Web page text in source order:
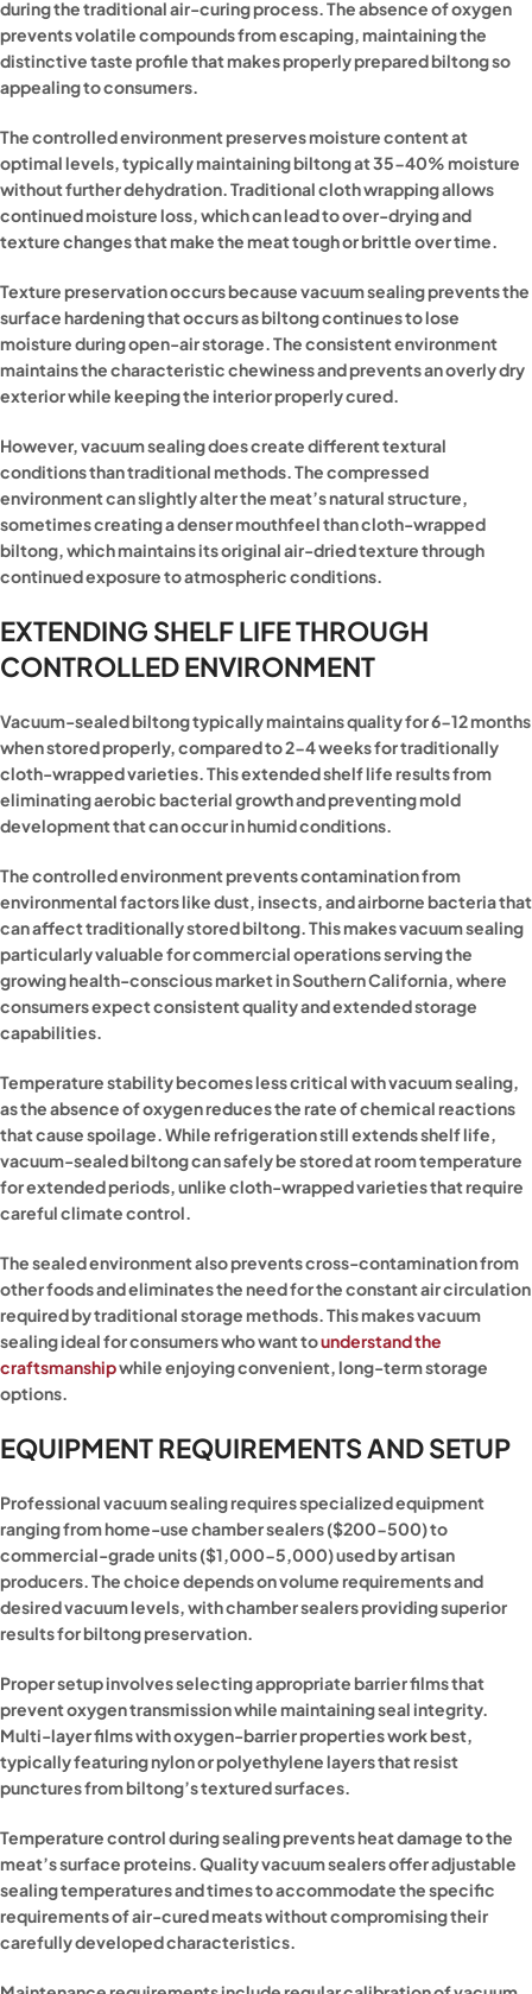
during the traditional air-curing process. The absence of oxygen
prevents volatile compounds from escaping, maintaining the
distinctive taste profile that makes properly prepared biltong so
appealing to consumers.
The controlled environment preserves moisture content at
optimal levels, typically maintaining biltong at 35-40% moisture
without further dehydration. Traditional cloth wrapping allows
continued moisture loss, which can lead to over-drying and
texture changes that make the meat tough or brittle over time.
Texture preservation occurs because vacuum sealing prevents the
surface hardening that occurs as biltong continues to lose
moisture during open-air storage. The consistent environment
maintains the characteristic chewiness and prevents an overly dry
exterior while keeping the interior properly cured.
However, vacuum sealing does create different textural
conditions than traditional methods. The compressed
environment can slightly alter the meat’s natural structure,
sometimes creating a denser mouthfeel than cloth-wrapped
biltong, which maintains its original air-dried texture through
continued exposure to atmospheric conditions.
EXTENDING SHELF LIFE THROUGH
CONTROLLED ENVIRONMENT
Vacuum-sealed biltong typically maintains quality for 6-12 months
when stored properly, compared to 2-4 weeks for traditionally
cloth-wrapped varieties. This extended shelf life results from
eliminating aerobic bacterial growth and preventing mold
development that can occur in humid conditions.
The controlled environment prevents contamination from
environmental factors like dust, insects, and airborne bacteria that
can affect traditionally stored biltong. This makes vacuum sealing
particularly valuable for commercial operations serving the
growing health-conscious market in Southern California, where
consumers expect consistent quality and extended storage
capabilities.
Temperature stability becomes less critical with vacuum sealing,
as the absence of oxygen reduces the rate of chemical reactions
that cause spoilage. While refrigeration still extends shelf life,
vacuum-sealed biltong can safely be stored at room temperature
for extended periods, unlike cloth-wrapped varieties that require
careful climate control.
The sealed environment also prevents cross-contamination from
other foods and eliminates the need for the constant air circulation
required by traditional storage methods. This makes vacuum
sealing ideal for consumers who want tounderstand the
craftsmanshipwhile enjoying convenient, long-term storage
options.
EQUIPMENT REQUIREMENTS AND SETUP
Professional vacuum sealing requires specialized equipment
ranging from home-use chamber sealers ($200-500) to
commercial-grade units ($1,000-5,000) used by artisan
producers. The choice depends on volume requirements and
desired vacuum levels, with chamber sealers providing superior
results for biltong preservation.
Proper setup involves selecting appropriate barrier films that
prevent oxygen transmission while maintaining seal integrity.
Multi-layer films with oxygen-barrier properties work best,
typically featuring nylon or polyethylene layers that resist
punctures from biltong’s textured surfaces.
Temperature control during sealing prevents heat damage to the
meat’s surface proteins. Quality vacuum sealers offer adjustable
sealing temperatures and times to accommodate the specific
requirements of air-cured meats without compromising their
carefully developed characteristics.